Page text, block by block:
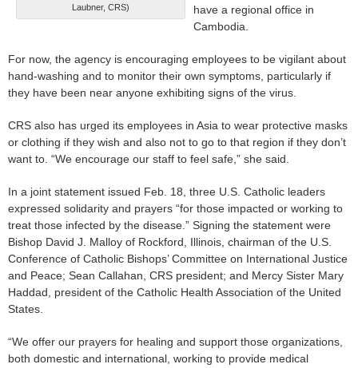
Laubner, CRS)
have a regional office in
Cambodia.
For now, the agency is encouraging employees to be vigilant about
hand-washing and to monitor their own symptoms, particularly if
they have been near anyone exhibiting signs of the virus.
CRS also has urged its employees in Asia to wear protective masks
or clothing if they wish and also not to go to that region if they don’t
want to. “We encourage our staff to feel safe,” she said.
In a joint statement issued Feb. 18, three U.S. Catholic leaders
expressed solidarity and prayers “for those impacted or working to
treat those infected by the disease.” Signing the statement were
Bishop David J. Malloy of Rockford, Illinois, chairman of the U.S.
Conference of Catholic Bishops’ Committee on International Justice
and Peace; Sean Callahan, CRS president; and Mercy Sister Mary
Haddad, president of the Catholic Health Association of the United
States.
“We offer our prayers for healing and support those organizations,
both domestic and international, working to provide medical